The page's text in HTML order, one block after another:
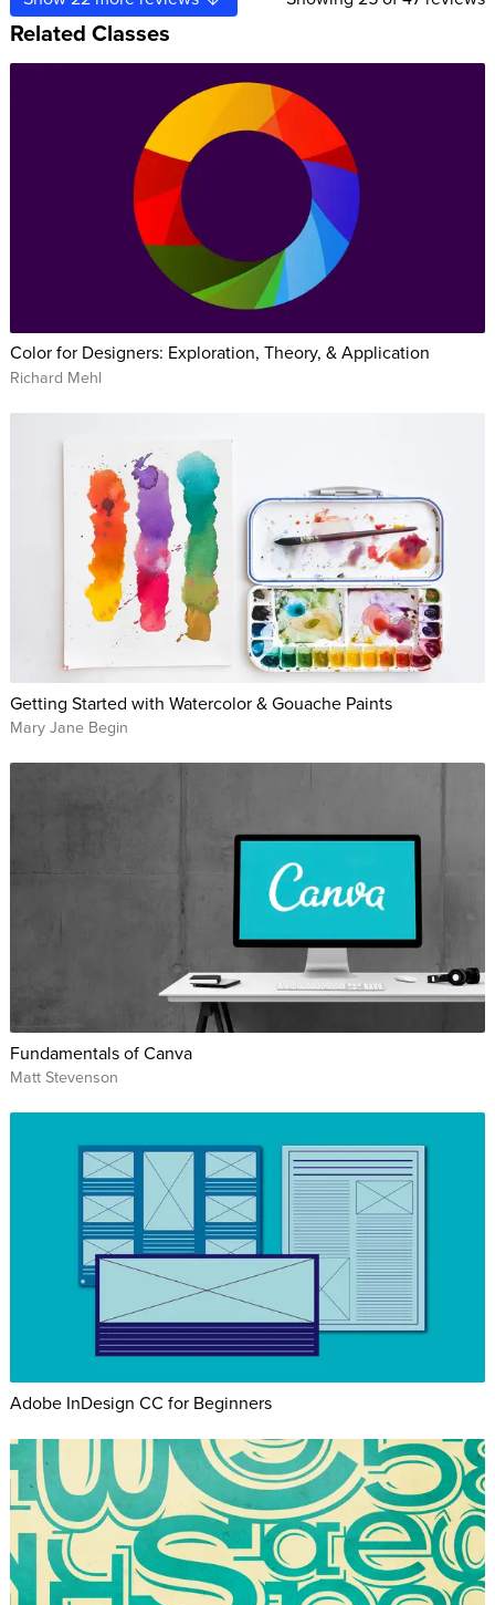
Related Classes
Color for Designers: Exploration, Theory, & Application
Richard Mehl
Getting Started with Watercolor & Gouache Paints
Mary Jane Begin
Fundamentals of Canva
Matt Stevenson
Adobe InDesign CC for Beginners